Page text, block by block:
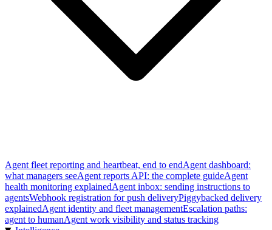
Agent fleet reporting and heartbeat, end to endAgent dashboard:
what managers seeAgent reports API: the complete guideAgent
health monitoring explainedAgent inbox: sending instructions to
agentsWebhook registration for push deliveryPiggybacked delivery
explainedAgent identity and fleet managementEscalation paths:
agent to humanAgent work visibility and status tracking